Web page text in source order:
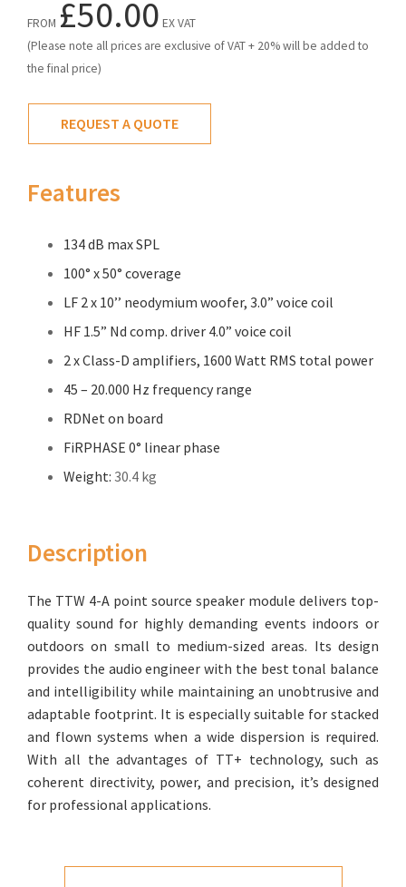
FROM £50.00 EX VAT
(Please note all prices are exclusive of VAT + 20% will be added to
the final price)
REQUEST A QUOTE
Features
134 dB max SPL
100° x 50° coverage
LF 2 x 10’’ neodymium woofer, 3.0” voice coil
HF 1.5” Nd comp. driver 4.0” voice coil
2 x Class-D amplifiers, 1600 Watt RMS total power
45 – 20.000 Hz frequency range
RDNet on board
FiRPHASE 0° linear phase
Weight: 30.4 kg
Description
The TTW 4-A point source speaker module delivers top-
quality sound for highly demanding events indoors or
outdoors on small to medium-sized areas. Its design
provides the audio engineer with the best tonal balance
and intelligibility while maintaining an unobtrusive and
adaptable footprint. It is especially suitable for stacked
and flown systems when a wide dispersion is required.
With all the advantages of TT+ technology, such as
coherent directivity, power, and precision, it’s designed
for professional applications.